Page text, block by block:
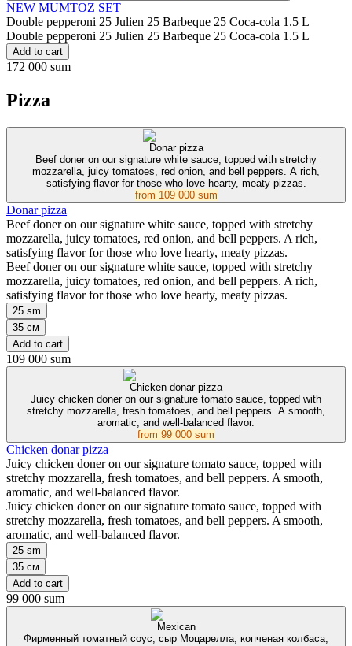
NEW MUMTOZ SET
Double pepperoni 25 Julien 25 Barbeque 25 Coca-cola 1.5 L
Double pepperoni 25 Julien 25 Barbeque 25 Coca-cola 1.5 L
Add to cart
172 000 sum
Pizza
Donar pizza
Beef doner on our signature white sauce, topped with stretchy
mozzarella, juicy tomatoes, red onion, and bell peppers. A rich,
satisfying flavor for those who love hearty, meaty pizzas.
from 109 000 sum
Donar pizza
Beef doner on our signature white sauce, topped with stretchy
mozzarella, juicy tomatoes, red onion, and bell peppers. A rich,
satisfying flavor for those who love hearty, meaty pizzas.
Beef doner on our signature white sauce, topped with stretchy
mozzarella, juicy tomatoes, red onion, and bell peppers. A rich,
satisfying flavor for those who love hearty, meaty pizzas.
25 sm
35 см
Add to cart
109 000 sum
Chicken donar pizza
Juicy chicken doner on our signature tomato sauce, topped with
stretchy mozzarella, fresh tomatoes, and bell peppers. A smooth,
aromatic, and well-balanced flavor.
from 99 000 sum
Chicken donar pizza
Juicy chicken doner on our signature tomato sauce, topped with
stretchy mozzarella, fresh tomatoes, and bell peppers. A smooth,
aromatic, and well-balanced flavor.
Juicy chicken doner on our signature tomato sauce, topped with
stretchy mozzarella, fresh tomatoes, and bell peppers. A smooth,
aromatic, and well-balanced flavor.
25 sm
35 см
Add to cart
99 000 sum
Mexican
Фирменный томатный соус, сыр Моцарелла, копченая колбаса,